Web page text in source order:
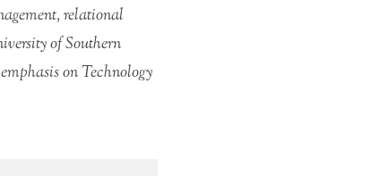
relational
of Southern
on Technology